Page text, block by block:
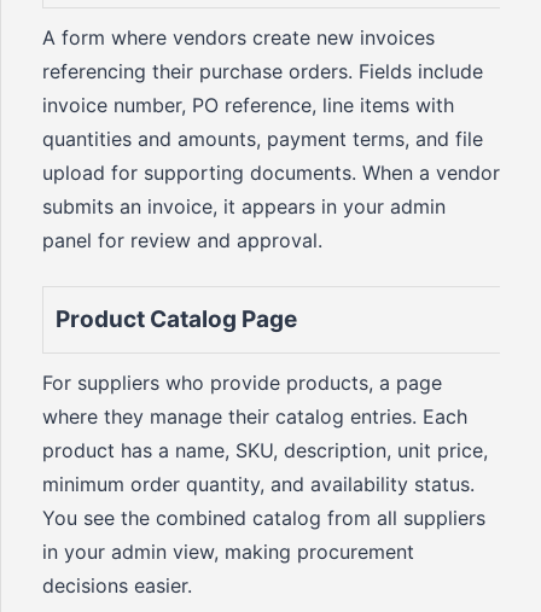
A form where vendors create new invoices
referencing their purchase orders. Fields include
invoice number, PO reference, line items with
quantities and amounts, payment terms, and file
upload for supporting documents. When a vendor
submits an invoice, it appears in your admin
panel for review and approval.
Product Catalog Page
For suppliers who provide products, a page
where they manage their catalog entries. Each
product has a name, SKU, description, unit price,
minimum order quantity, and availability status.
You see the combined catalog from all suppliers
in your admin view, making procurement
decisions easier.